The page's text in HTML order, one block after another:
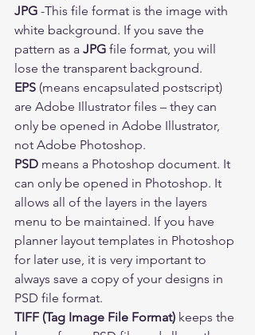
JPG -This file format is the image with
white background. If you save the
pattern as a JPG file format, you will
lose the transparent background.
EPS (means encapsulated postscript)
are Adobe Illustrator files – they can
only be opened in Adobe Illustrator,
not Adobe Photoshop.
PSD means a Photoshop document. It
can only be opened in Photoshop. It
allows all of the layers in the layers
menu to be maintained. If you have
planner layout templates in Photoshop
for later use, it is very important to
always save a copy of your designs in
PSD file format.
TIFF (Tag Image File Format) keeps the